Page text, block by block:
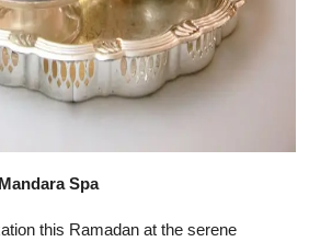
Spa
this Ramadan at the serene